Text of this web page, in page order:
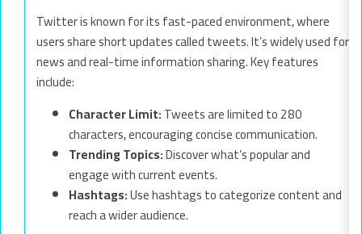
Twitter is known for its fast-paced environment, where
users share short updates called tweets. It’s widely used for
news and real-time information sharing. Key features
include:
Character Limit:Tweets are limited to 280
characters, encouraging concise communication.
Trending Topics:Discover what’s popular and
engage with current events.
Hashtags:Use hashtags to categorize content and
reach a wider audience.